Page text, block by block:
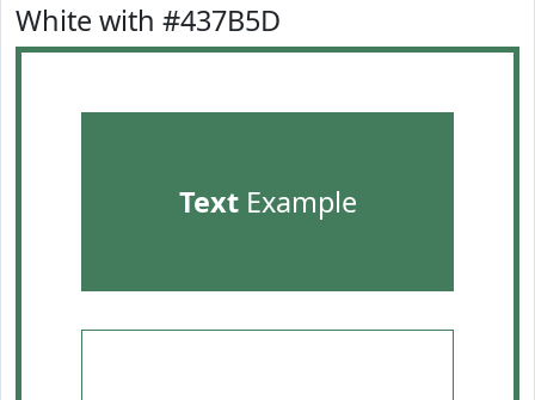
White with #437B5D
TextExample